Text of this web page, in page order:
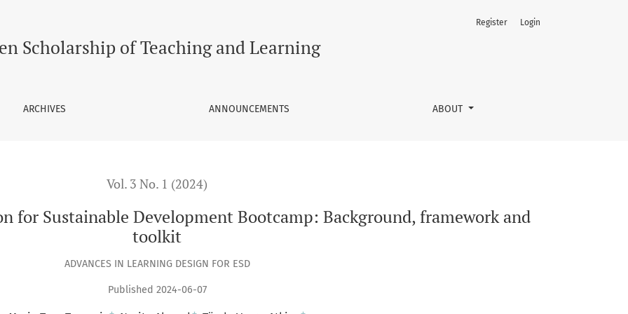
Development Bootcamp: Background, framework and toolkit
Scholarship of Teaching and Learning
ARCHIVES ANNOUNCEMENTS ABOUT
Register Login
Vol. 3 No. 1 (2024)
for Sustainable Development Bootcamp: Background, framework and
toolkit
ADVANCES IN LEARNING DESIGN FOR ESD
Published 2024-06-07